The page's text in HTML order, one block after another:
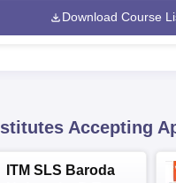
Download Course
Accepting
ITM SLS Baroda